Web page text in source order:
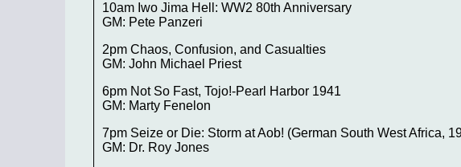
10am Iwo Jima Hell: WW2 80th Anniversary
GM: Pete Panzeri
2pm Chaos, Confusion, and Casualties
GM: John Michael Priest
6pm Not So Fast, Tojo!-Pearl Harbor 1941
GM: Marty Fenelon
7pm Seize or Die: Storm at Aob! (German South West Africa,
GM: Dr. Roy Jones